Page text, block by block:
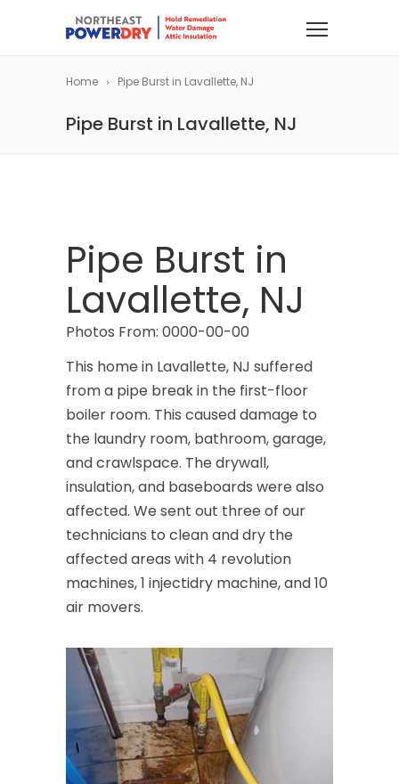
Home Pipe Burst in Lavallette, NJ
Pipe Burst in Lavallette, NJ
Pipe Burst in
Lavallette, NJ
Photos From: 0000-00-00
This home in Lavallette, NJ suffered
from a pipe break in the first-floor
boiler room. This caused damage to
the laundry room, bathroom, garage,
and crawlspace. The drywall,
insulation, and baseboards were also
affected. We sent out three of our
technicians to clean and dry the
affected areas with 4 revolution
machines, 1 injectidry machine, and 10
air movers.